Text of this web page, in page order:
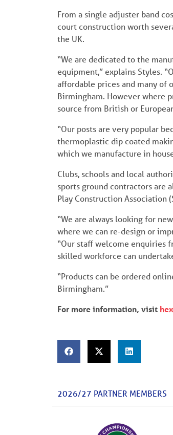
From a single adjuster band
court construction worth
the UK.
“We are dedicated to the
equipment,” explains Styles.
affordable prices and many of
Birmingham. However where
source from British or
“Our posts are very popular
thermoplastic dip coated
which we manufacture in
Clubs, schools and local
sports ground contractors are
Play Construction Association
“We are always looking for
where we can re-design or
“Our staff welcome enquiries
skilled workforce can
“Products can be ordered
Birmingham.”
For more information, visit
2026/27 PARTNER MEMBERS